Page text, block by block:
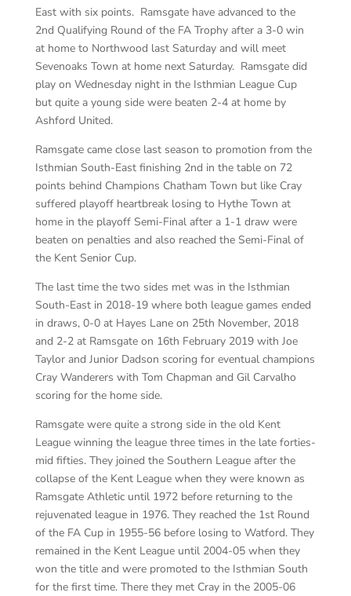
East with six points. Ramsgate have advanced to the
2nd Qualifying Round of the FA Trophy after a 3-0 win
at home to Northwood last Saturday and will meet
Sevenoaks Town at home next Saturday. Ramsgate did
play on Wednesday night in the Isthmian League Cup
but quite a young side were beaten 2-4 at home by
Ashford United.
Ramsgate came close last season to promotion from the
Isthmian South-East finishing 2nd in the table on 72
points behind Champions Chatham Town but like Cray
suffered playoff heartbreak losing to Hythe Town at
home in the playoff Semi-Final after a 1-1 draw were
beaten on penalties and also reached the Semi-Final of
the Kent Senior Cup.
The last time the two sides met was in the Isthmian
South-East in 2018-19 where both league games ended
in draws, 0-0 at Hayes Lane on 25th November, 2018
and 2-2 at Ramsgate on 16th February 2019 with Joe
Taylor and Junior Dadson scoring for eventual champions
Cray Wanderers with Tom Chapman and Gil Carvalho
scoring for the home side.
Ramsgate were quite a strong side in the old Kent
League winning the league three times in the late forties-
mid fifties. They joined the Southern League after the
collapse of the Kent League when they were known as
Ramsgate Athletic until 1972 before returning to the
rejuvenated league in 1976. They reached the 1st Round
of the FA Cup in 1955-56 before losing to Watford. They
remained in the Kent League until 2004-05 when they
won the title and were promoted to the Isthmian South
for the first time. There they met Cray in the 2005-06